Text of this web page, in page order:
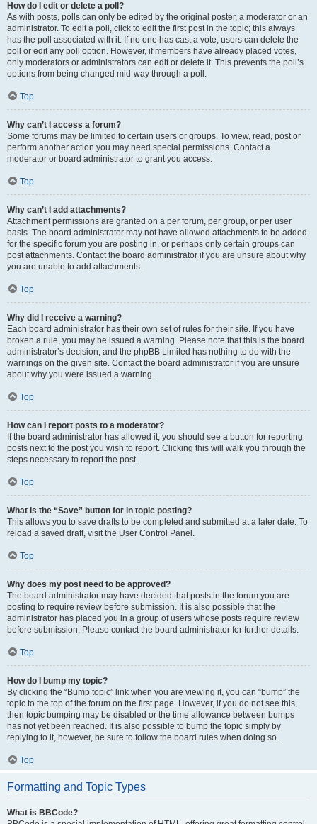
How do I edit or delete a poll?
As with posts, polls can only be edited by the original poster, a moderator or an
administrator. To edit a poll, click to edit the first post in the topic; this always
has the poll associated with it. If no one has cast a vote, users can delete the
poll or edit any poll option. However, if members have already placed votes,
only moderators or administrators can edit or delete it. This prevents the poll’s
options from being changed mid-way through a poll.
Top
Why can’t I access a forum?
Some forums may be limited to certain users or groups. To view, read, post or
perform another action you may need special permissions. Contact a
moderator or board administrator to grant you access.
Top
Why can’t I add attachments?
Attachment permissions are granted on a per forum, per group, or per user
basis. The board administrator may not have allowed attachments to be added
for the specific forum you are posting in, or perhaps only certain groups can
post attachments. Contact the board administrator if you are unsure about why
you are unable to add attachments.
Top
Why did I receive a warning?
Each board administrator has their own set of rules for their site. If you have
broken a rule, you may be issued a warning. Please note that this is the board
administrator’s decision, and the phpBB Limited has nothing to do with the
warnings on the given site. Contact the board administrator if you are unsure
about why you were issued a warning.
Top
How can I report posts to a moderator?
If the board administrator has allowed it, you should see a button for reporting
posts next to the post you wish to report. Clicking this will walk you through the
steps necessary to report the post.
Top
What is the “Save” button for in topic posting?
This allows you to save drafts to be completed and submitted at a later date. To
reload a saved draft, visit the User Control Panel.
Top
Why does my post need to be approved?
The board administrator may have decided that posts in the forum you are
posting to require review before submission. It is also possible that the
administrator has placed you in a group of users whose posts require review
before submission. Please contact the board administrator for further details.
Top
How do I bump my topic?
By clicking the “Bump topic” link when you are viewing it, you can “bump” the
topic to the top of the forum on the first page. However, if you do not see this,
then topic bumping may be disabled or the time allowance between bumps
has not yet been reached. It is also possible to bump the topic simply by
replying to it, however, be sure to follow the board rules when doing so.
Top
Formatting and Topic Types
What is BBCode?